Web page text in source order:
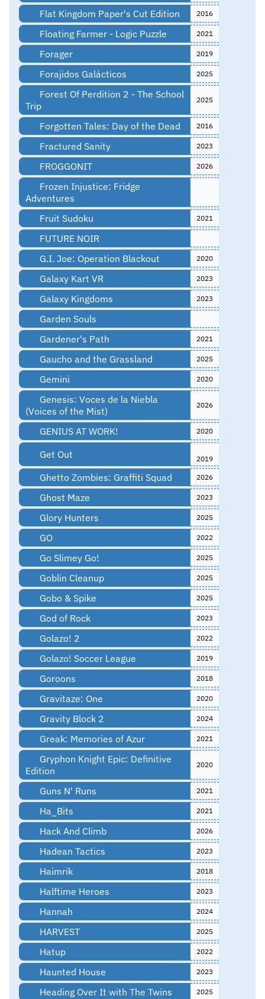
Flat Kingdom Paper's Cut Edition 2016
Floating Farmer - Logic Puzzle 2021
Forager 2019
Forajidos Galácticos 2025
Forest Of Perdition 2 - The School
Trip
2025
Forgotten Tales: Day of the Dead 2016
Fractured Sanity 2023
FROGGONIT 2026
Frozen Injustice: Fridge
Adventures
Fruit Sudoku
2021
FUTURE NOIR
G.I. Joe: Operation Blackout
2020
Galaxy Kart VR 2023
Galaxy Kingdoms 2023
Garden Souls
Gardener's Path
2021
Gaucho and the Grassland 2025
Gemini 2020
Genesis: Voces de la Niebla
(Voices of the Mist)
2026
GENIUS AT WORK! 2020
Get Out 2019
Ghetto Zombies: Graffiti Squad 2026
Ghost Maze 2023
Glory Hunters 2025
GO 2022
Go Slimey Go! 2025
Goblin Cleanup 2025
Gobo & Spike 2025
God of Rock 2023
Golazo! 2 2022
Golazo! Soccer League 2019
Goroons 2018
Gravitaze: One 2020
Gravity Block 2 2024
Greak: Memories of Azur 2021
Gryphon Knight Epic: Definitive
Edition
2020
Guns N' Runs 2021
Ha_Bits 2021
Hack And Climb 2026
Hadean Tactics 2023
Haimrik 2018
Halftime Heroes 2023
Hannah 2024
HARVEST 2025
Hatup 2022
Haunted House 2023
Heading Over It with The Twins 2025